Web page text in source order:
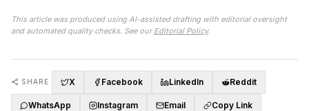
This article was produced using AI-assisted drafting with editorial oversight
and automated quality checks. See our Editorial Policy.
SHARE X Facebook LinkedIn Reddit
WhatsApp Instagram Email Copy Link